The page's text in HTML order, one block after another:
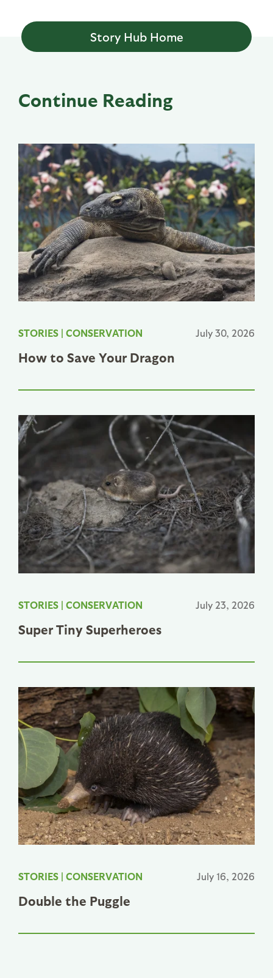
Story Hub Home
Continue Reading
STORIES | CONSERVATION July 30, 2026
How to Save Your Dragon
STORIES | CONSERVATION July 23, 2026
Super Tiny Superheroes
STORIES | CONSERVATION July 16, 2026
Double the Puggle